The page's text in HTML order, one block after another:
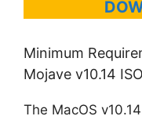
Minimum
Mojave v10.14 ISO
The MacOS